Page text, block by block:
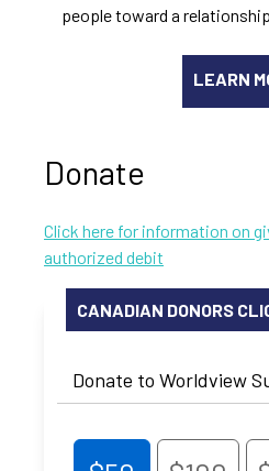
people toward a
LEARN
Donate
Click here for information on
authorized debit
CANADIAN DONORS
Donate to Worldview